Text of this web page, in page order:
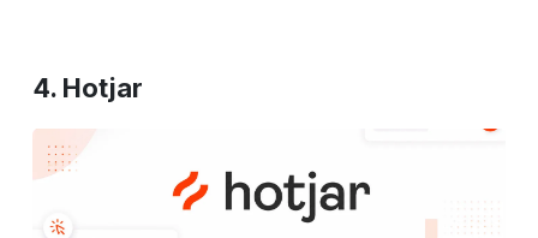
4. Hotjar